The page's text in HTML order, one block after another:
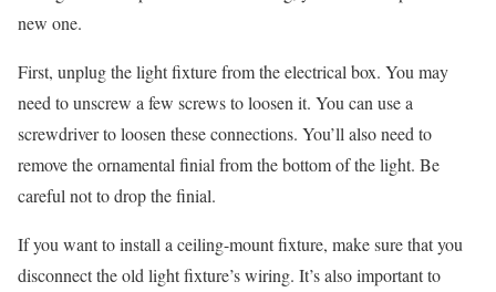
new one.
First, unplug the light fixture from the electrical box. You may
need to unscrew a few screws to loosen it. You can use a
screwdriver to loosen these connections. You’ll also need to
remove the ornamental finial from the bottom of the light. Be
careful not to drop the finial.
If you want to install a ceiling-mount fixture, make sure that you
disconnect the old light fixture’s wiring. It’s also important to